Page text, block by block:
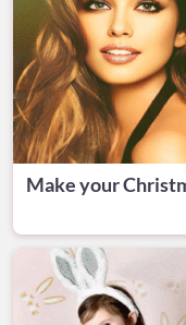
Make your